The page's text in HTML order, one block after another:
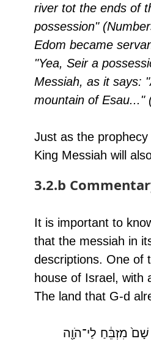
river tot the ends of
possession"
Edom became
"Yea, Seir a
Messiah, as it says:
mountain of Esau..."
Just as the
King Messiah will
3.2.b
It is important to
that the messiah in
descriptions. One of
house of Israel, with
The land that G-d
מִזְבֵּ֔חַ לַי־הֹוָ֖ה